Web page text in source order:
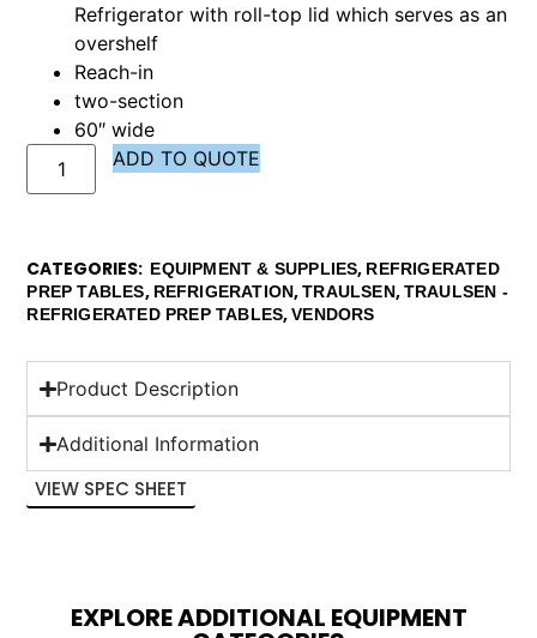
Refrigerator with roll-top lid which serves as an
overshelf
Reach-in
two-section
60″ wide
ADD TO QUOTE
CATEGORIES EQUIPMENT & SUPPLIES, REFRIGERATED
PREP TABLES, REFRIGERATION,TRAULSEN,TRAULSEN -
REFRIGERATED PREP TABLES,VENDORS
Product Description
Additional Information
VIEW SPEC SHEET
EXPLORE ADDITIONAL EQUIPMENT